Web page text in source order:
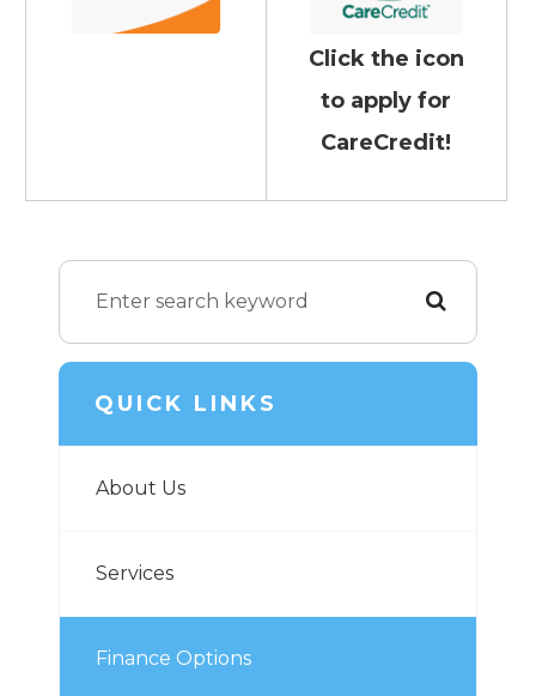
Click the icon
to apply for
CareCredit!
QUICK LINKS
About Us
Services
Finance Options